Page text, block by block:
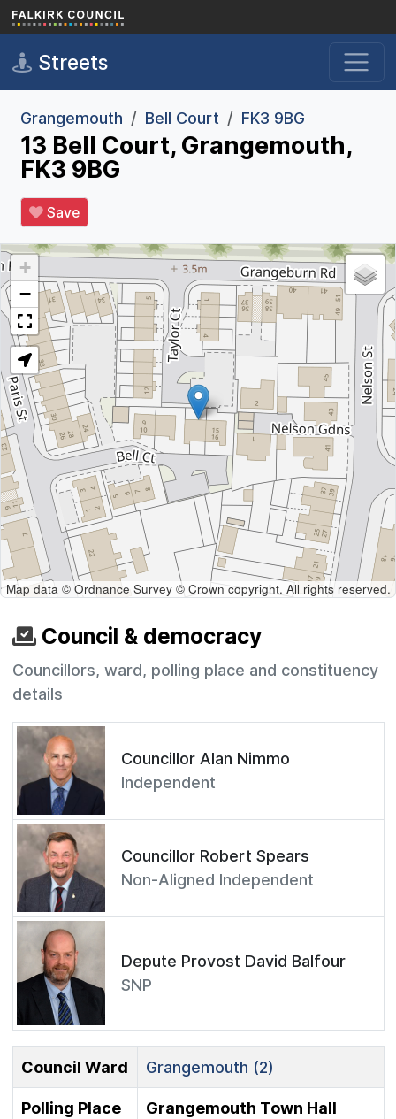
Skip to main content
Streets
Grangemouth Bell Court FK3 9BG
13 Bell Court, Grangemouth,
FK3 9BG
Save
+
−
Map data © Ordnance Survey © Crown copyright. All rights reserved.
Council & democracy
Councillors, ward, polling place and constituency
details
Councillor Alan Nimmo
Independent
Councillor Robert Spears
Non-Aligned Independent
Depute Provost David Balfour
SNP
Council Ward Grangemouth (2)
Polling Place
Grangemouth Town Hall